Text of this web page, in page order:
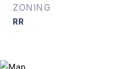
ZONING
RR